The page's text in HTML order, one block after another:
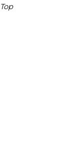
Top